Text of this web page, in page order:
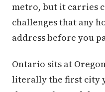
metro, but it carries
challenges that any
address before you
Ontario sits at
literally the first city